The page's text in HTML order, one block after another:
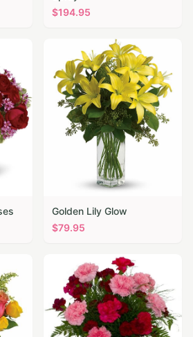
$194.95
Golden Lily Glow
$79.95